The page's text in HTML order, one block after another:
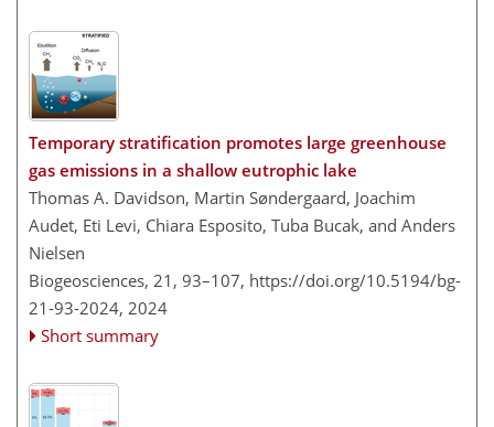
Temporary stratification promotes large greenhouse
gas emissions in a shallow eutrophic lake
Thomas A. Davidson, Martin Søndergaard, Joachim
Audet, Eti Levi, Chiara Esposito, Tuba Bucak, and Anders
Nielsen
Biogeosciences, 21, 93–107, https://doi.org/10.5194/bg-
21-93-2024, 2024
Short summary